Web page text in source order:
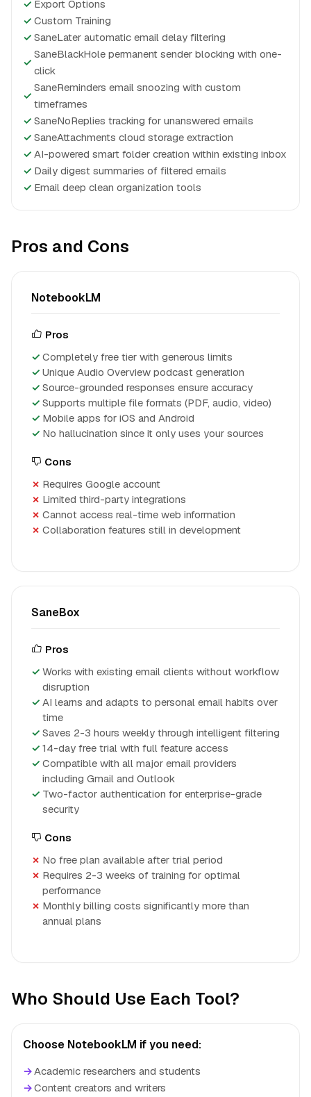
✓ Export Options
✓ Custom Training
✓ SaneLater automatic email delay filtering
✓
SaneBlackHole permanent sender blocking with one-
click
✓
SaneReminders email snoozing with custom
timeframes
✓ SaneNoReplies tracking for unanswered emails
✓ SaneAttachments cloud storage extraction
✓ AI-powered smart folder creation within existing inbox
✓ Daily digest summaries of filtered emails
✓ Email deep clean organization tools
Pros and Cons
NotebookLM
Pros
Completely free tier with generous limits
Unique Audio Overview podcast generation
Source-grounded responses ensure accuracy
Supports multiple file formats (PDF, audio, video)
Mobile apps for iOS and Android
No hallucination since it only uses your sources
Cons
Requires Google account
Limited third-party integrations
Cannot access real-time web information
Collaboration features still in development
SaneBox
Pros
Works with existing email clients without workflow
disruption
AI learns and adapts to personal email habits over
time
Saves 2-3 hours weekly through intelligent filtering
14-day free trial with full feature access
Compatible with all major email providers
including Gmail and Outlook
Two-factor authentication for enterprise-grade
security
Cons
No free plan available after trial period
Requires 2-3 weeks of training for optimal
performance
Monthly billing costs significantly more than
annual plans
Who Should Use Each Tool?
Choose NotebookLM if you need:
→Academic researchers and students
→Content creators and writers